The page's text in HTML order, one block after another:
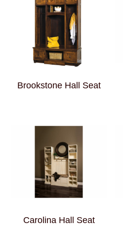
Brookstone Hall Seat
Carolina Hall Seat